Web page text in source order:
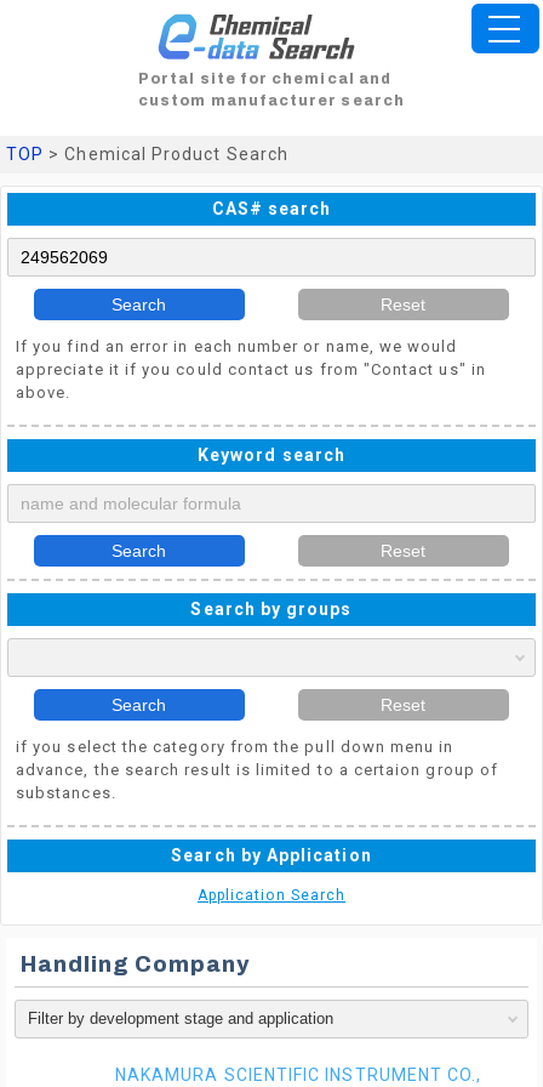
Portal site for chemical and
custom manufacturer search
TOP > Chemical Product Search
CAS# search
Search Reset
If you find an error in each number or name, we would
appreciate it if you could contact us from "Contact us" in
above.
Keyword search
Search Reset
Search by groups
Search Reset
if you select the category from the pull down menu in
advance, the search result is limited to a certaion group of
substances.
Search by Application
Application Search
Handling Company
NAKAMURA SCIENTIFIC INSTRUMENT CO.,